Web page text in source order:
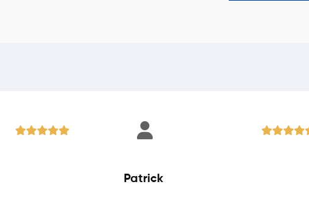
Patrick